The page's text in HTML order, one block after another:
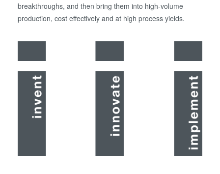
breakthroughs, and then bring them into high-volume
production, cost effectively and at high process yields.